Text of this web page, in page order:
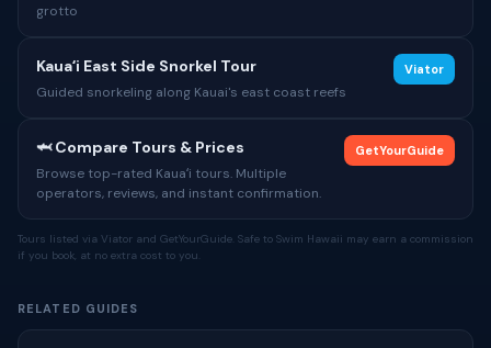
grotto
Kauaʻi East Side Snorkel Tour
Guided snorkeling along Kauai's east coast reefs
Viator
🦈 Compare Tours & Prices
Browse top-rated Kauaʻi tours. Multiple
operators, reviews, and instant confirmation.
GetYourGuide
Tours listed via Viator and GetYourGuide. Safe to Swim Hawaii may earn a commission
if you book, at no extra cost to you.
RELATED GUIDES